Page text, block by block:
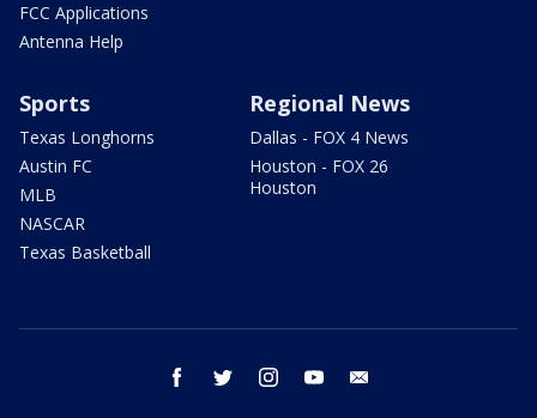
FCC Applications
Antenna Help
Sports
Texas Longhorns
Austin FC
MLB
NASCAR
Texas Basketball
Regional News
Dallas - FOX 4 News
Houston - FOX 26
Houston
facebook twitter instagram youtube